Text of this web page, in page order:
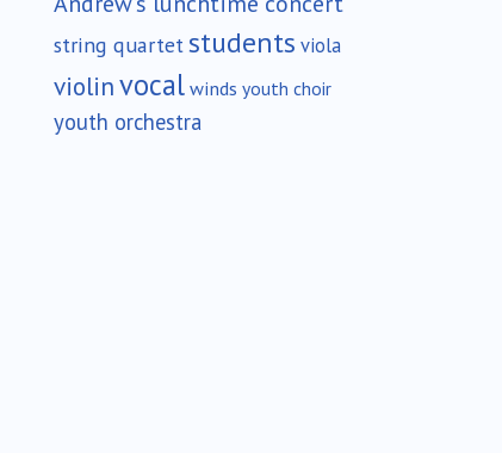
string quartet students viola
violinvocalwinds youth choir
youth orchestra